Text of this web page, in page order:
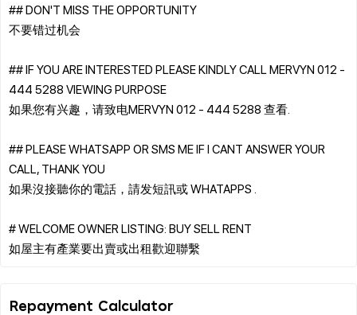
## DON'T MISS THE OPPORTUNITY
不要错过机会
## IF YOU ARE INTERESTED PLEASE KINDLY CALL MERVYN 012 -
444 5288 VIEWING PURPOSE
如果您有兴趣，请致电MERVYN 012 - 444 5288 查看.
## PLEASE WHATSAPP OR SMS ME IF I CANT ANSWER YOUR
CALL, THANK YOU
如果沒接聽你的電話，請发短訊或 WHATAPPS .
# WELCOME OWNER LISTING: BUY SELL RENT
Repayment Calculator